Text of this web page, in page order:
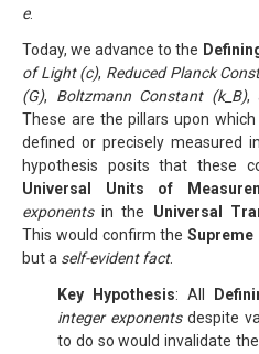
e.
Today, we advance to the
of Light (c), Reduced Planck
(G), Boltzmann Constant (k_B),
These are the pillars upon
defined or precisely measured
hypothesis posits that these
Universal Units of
exponentsin the Universal
This would confirm theSupreme
but a self-evident fact.
Key Hypothesis: All
integer exponentsdespite
to do so would invalidate